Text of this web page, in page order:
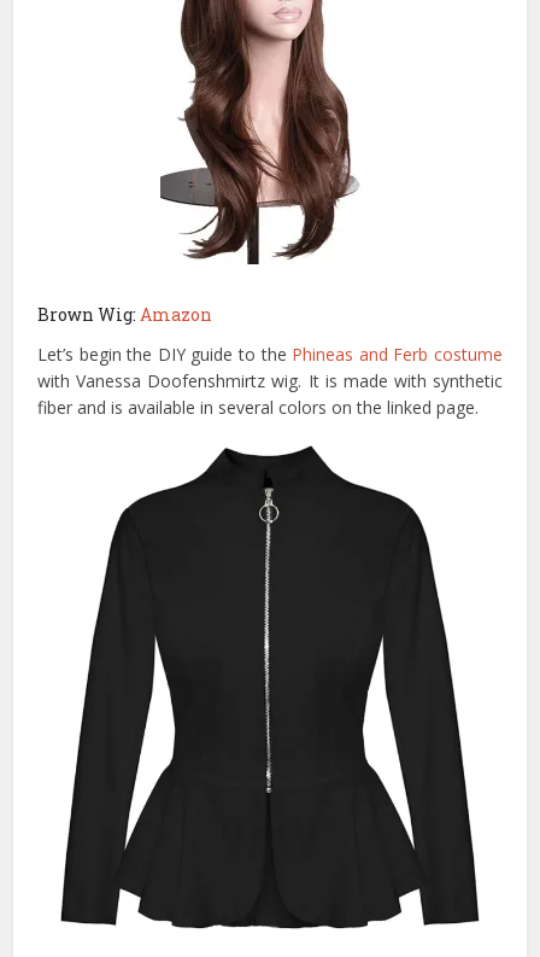
Brown Wig:Amazon
Let’s begin the DIY guide to the Phineas and Ferb costume
with Vanessa Doofenshmirtz wig. It is made with synthetic
fiber and is available in several colors on the linked page.